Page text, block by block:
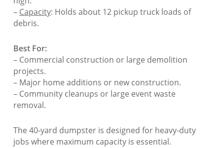
– Capacity: Holds about 12 pickup truck loads of
debris.
Best For:
– Commercial construction or large demolition
projects.
– Major home additions or new construction.
– Community cleanups or large event waste
removal.
The 40-yard dumpster is designed for heavy-duty
jobs where maximum capacity is essential.